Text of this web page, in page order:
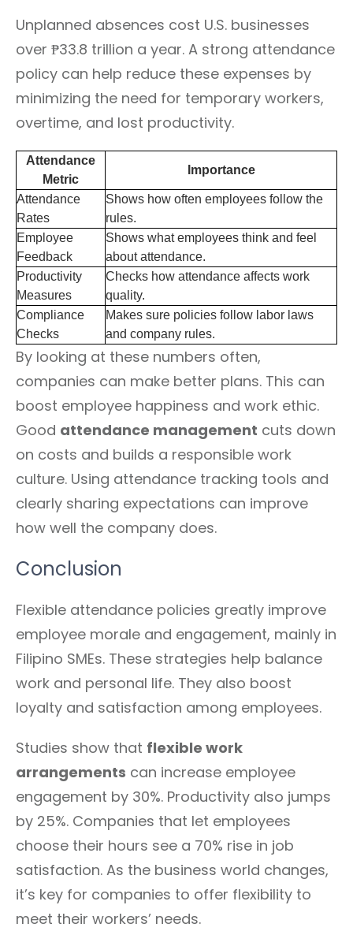
Unplanned absences cost U.S. businesses
over ₱33.8 trillion a year. A strong attendance
policy can help reduce these expenses by
minimizing the need for temporary workers,
overtime, and lost productivity.
Attendance
Metric
Importance
Attendance
Rates
Shows how often employees follow the
rules.
Employee
Feedback
Shows what employees think and feel
about attendance.
Productivity
Measures
Checks how attendance affects work
quality.
Compliance
Checks
Makes sure policies follow labor laws
and company rules.
By looking at these numbers often,
companies can make better plans. This can
boost employee happiness and work ethic.
Good attendance management cuts down
on costs and builds a responsible work
culture. Using attendance tracking tools and
clearly sharing expectations can improve
how well the company does.
Conclusion
Flexible attendance policies greatly improve
employee morale and engagement, mainly in
Filipino SMEs. These strategies help balance
work and personal life. They also boost
loyalty and satisfaction among employees.
Studies show that flexible work
arrangements can increase employee
engagement by 30%. Productivity also jumps
by 25%. Companies that let employees
choose their hours see a 70% rise in job
satisfaction. As the business world changes,
it’s key for companies to offer flexibility to
meet their workers’ needs.